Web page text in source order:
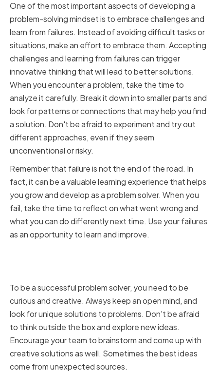
One of the most important aspects of developing a
problem-solving mindset is to embrace challenges and
learn from failures. Instead of avoiding difficult tasks or
situations, make an effort to embrace them. Accepting
challenges and learning from failures can trigger
innovative thinking that will lead to better solutions.
When you encounter a problem, take the time to
analyze it carefully. Break it down into smaller parts and
look for patterns or connections that may help you find
a solution. Don't be afraid to experiment and try out
different approaches, even if they seem
unconventional or risky.
Remember that failure is not the end of the road. In
fact, it can be a valuable learning experience that helps
you grow and develop as a problem solver. When you
fail, take the time to reflect on what went wrong and
what you can do differently next time. Use your failures
as an opportunity to learn and improve.
To be a successful problem solver, you need to be
curious and creative. Always keep an open mind, and
look for unique solutions to problems. Don't be afraid
to think outside the box and explore new ideas.
Encourage your team to brainstorm and come up with
creative solutions as well. Sometimes the best ideas
come from unexpected sources.